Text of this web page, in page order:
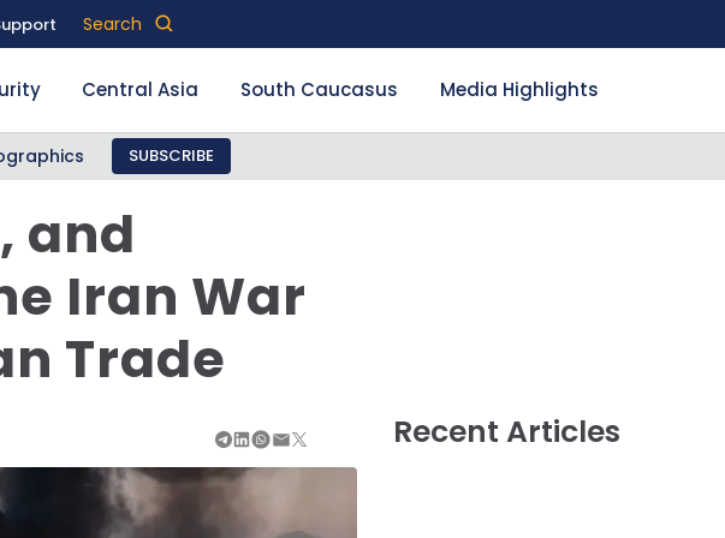
Search
Central Asia South Caucasus Media Highlights
SUBSCRIBE
and
Iran War
Trade
Recent Articles